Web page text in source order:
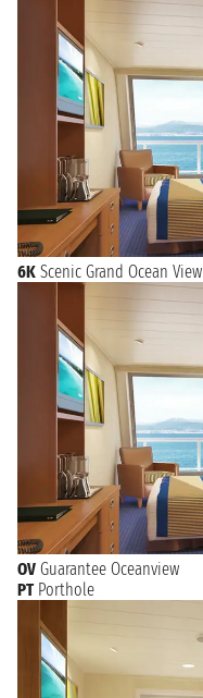
6K Scenic Grand Ocean View
OV Guarantee Oceanview
PT Porthole